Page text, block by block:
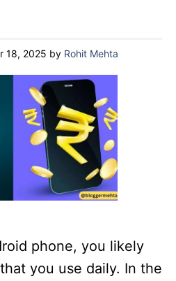
18, 2025 by Rohit Mehta
phone, you likely
you use daily. In the